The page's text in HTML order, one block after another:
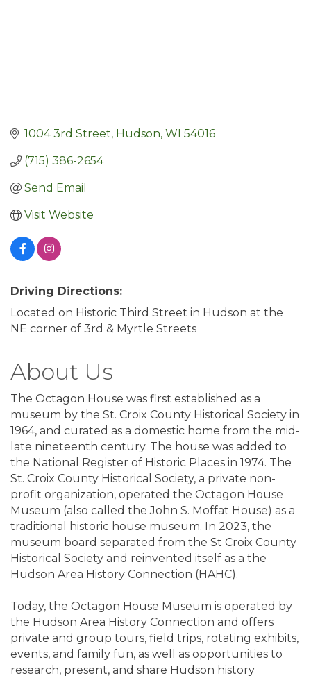
1004 3rd Street Hudson WI 54016
(715) 386-2654
Send Email
Visit Website
Driving Directions:
Located on Historic Third Street in Hudson at the
NE corner of 3rd & Myrtle Streets
About Us
The Octagon House was first established as a
museum by the St. Croix County Historical Society in
1964, and curated as a domestic home from the mid-
late nineteenth century. The house was added to
the National Register of Historic Places in 1974. The
St. Croix County Historical Society, a private non-
profit organization, operated the Octagon House
Museum (also called the John S. Moffat House) as a
traditional historic house museum. In 2023, the
museum board separated from the St Croix County
Historical Society and reinvented itself as a the
Hudson Area History Connection (HAHC).
Today, the Octagon House Museum is operated by
the Hudson Area History Connection and offers
private and group tours, field trips, rotating exhibits,
events, and family fun, as well as opportunities to
research, present, and share Hudson history